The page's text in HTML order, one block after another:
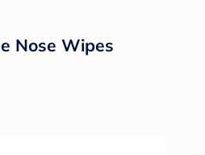
Nose Wipes